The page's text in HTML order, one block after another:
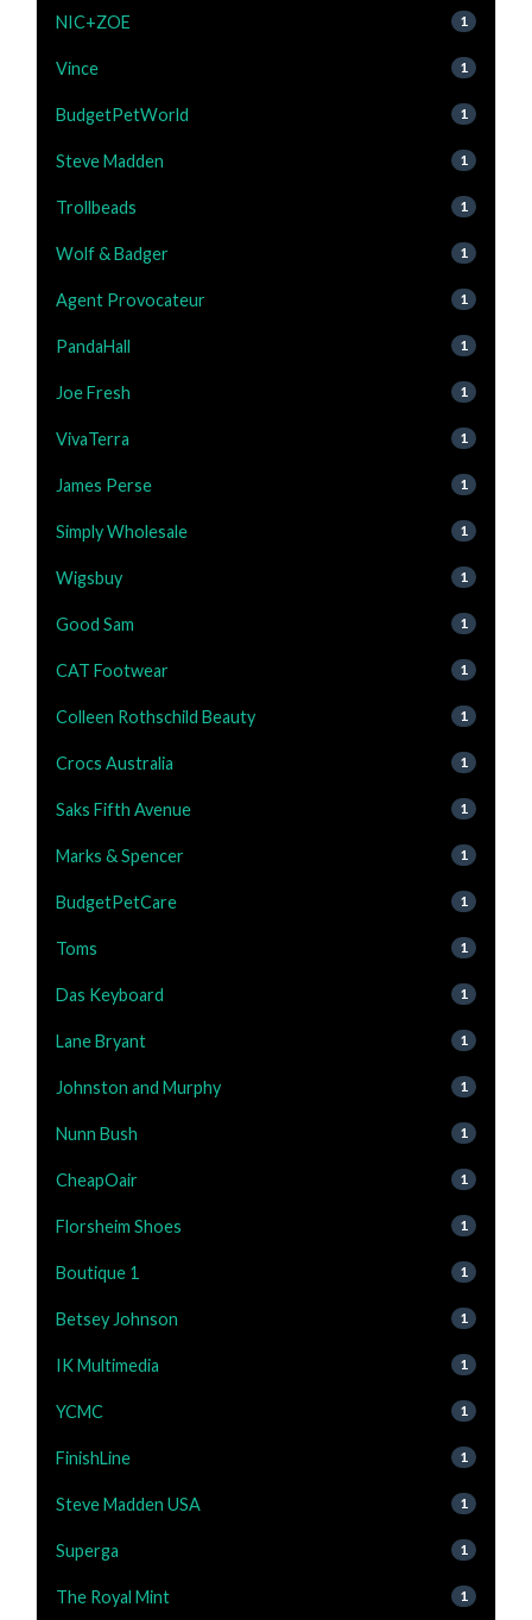
NIC+ZOE 1
Vince 1
BudgetPetWorld 1
Steve Madden 1
Trollbeads 1
Wolf & Badger 1
Agent Provocateur 1
PandaHall 1
Joe Fresh 1
VivaTerra 1
James Perse 1
Simply Wholesale 1
Wigsbuy 1
Good Sam 1
CAT Footwear 1
Colleen Rothschild Beauty 1
Crocs Australia 1
Saks Fifth Avenue 1
Marks & Spencer 1
BudgetPetCare 1
Toms 1
Das Keyboard 1
Lane Bryant 1
Johnston and Murphy 1
Nunn Bush 1
CheapOair 1
Florsheim Shoes 1
Boutique 1 1
Betsey Johnson 1
IK Multimedia 1
YCMC 1
FinishLine 1
Steve Madden USA 1
Superga 1
The Royal Mint 1